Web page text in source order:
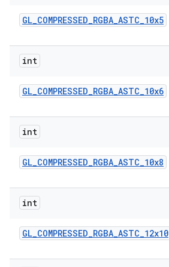
GL_COMPRESSED_RGBA_ASTC_10x5
int
GL_COMPRESSED_RGBA_ASTC_10x6
int
GL_COMPRESSED_RGBA_ASTC_10x8
int
GL_COMPRESSED_RGBA_ASTC_12x10